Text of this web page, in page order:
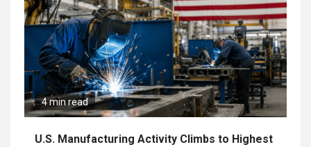
4 min read
U.S. Manufacturing Activity Climbs to Highest